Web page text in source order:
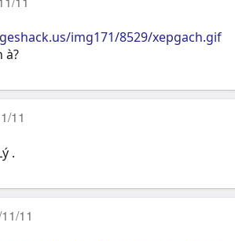
img171/8529/xepgach.gif
à?
11
.
11